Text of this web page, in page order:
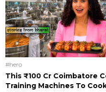
#hero
This ₹100 Cr Coimbatore
Training Machines To